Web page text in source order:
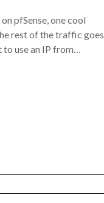
pfSense, one cool
rest of the traffic goes
use an IP from…